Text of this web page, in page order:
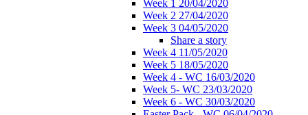
Week 1 20/04/2020
Week 2 27/04/2020
Week 3 04/05/2020
Share a story
Week 4 11/05/2020
Week 5 18/05/2020
Week 4 - WC 16/03/2020
Week 5- WC 23/03/2020
Week 6 - WC 30/03/2020